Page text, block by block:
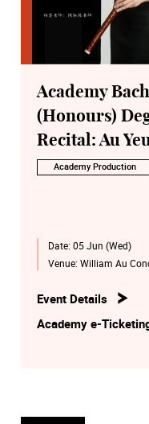
Academy
(Honours)
Recital: Au
Academy Production
Date: 05 Jun (Wed)
Venue: William Au
Event Details
Academy e-